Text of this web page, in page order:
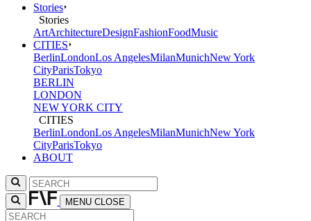
Stories
Stories
ArtArchitectureDesignFashionFoodMusic
CITIES
BerlinLondonLos AngelesMilanMunichNew York
CityParisTokyo
BERLIN
LONDON
NEW YORK CITY
CITIES
BerlinLondonLos AngelesMilanMunichNew York
CityParisTokyo
ABOUT
MENU CLOSE